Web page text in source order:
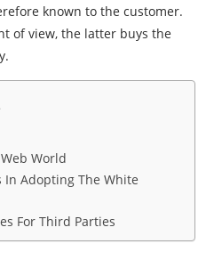
known to the customer.
of view, the latter buys the
World
In Adopting The White
For Third Parties